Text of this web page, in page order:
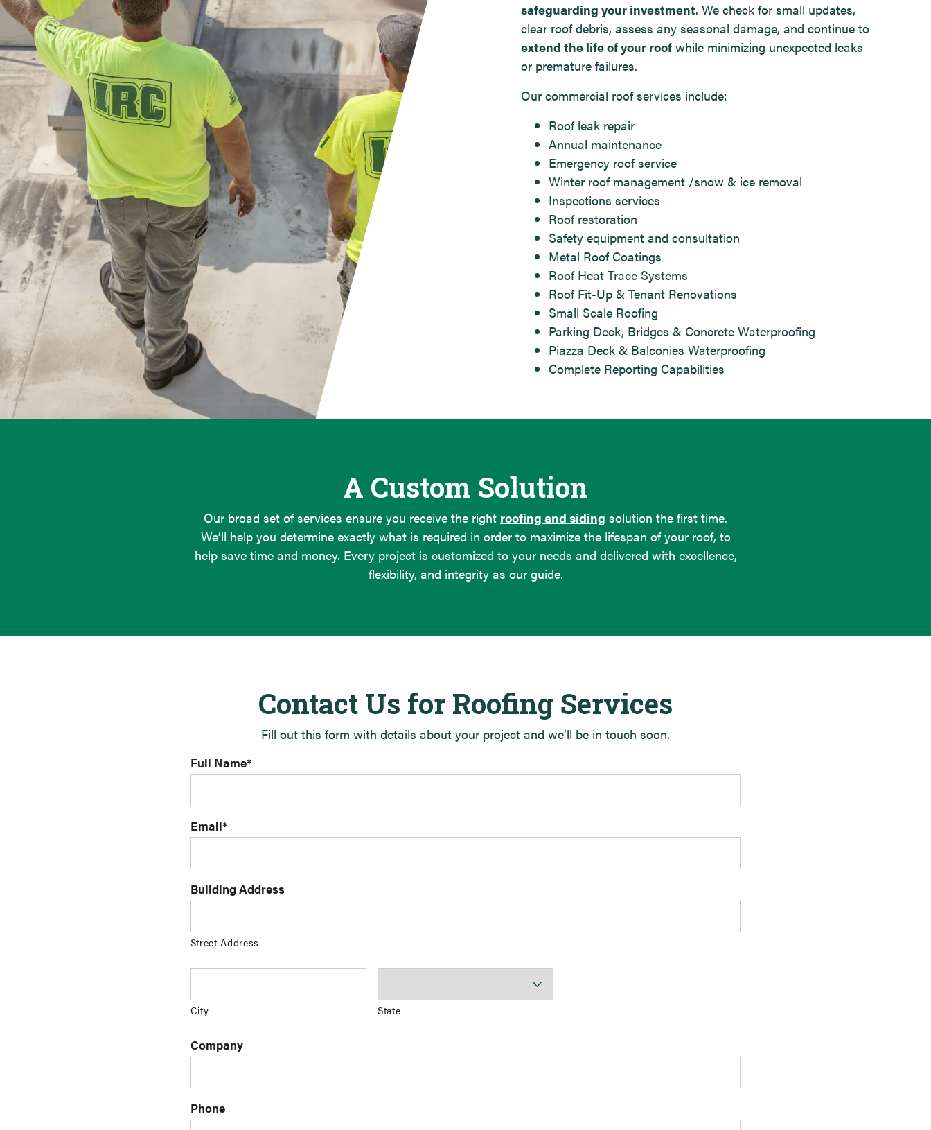
safeguarding your investment. We check for small updates,
clear roof debris, assess any seasonal damage, and continue to
extend the life of your roof while minimizing unexpected leaks
or premature failures.
Our commercial roof services include:
Roof leak repair
Annual maintenance
Emergency roof service
Winter roof management /snow & ice removal
Inspections services
Roof restoration
Safety equipment and consultation
Metal Roof Coatings
Roof Heat Trace Systems
Roof Fit-Up & Tenant Renovations
Small Scale Roofing
Parking Deck, Bridges & Concrete Waterproofing
Piazza Deck & Balconies Waterproofing
Complete Reporting Capabilities
A Custom Solution
Our broad set of services ensure you receive the right roofing and siding solution the first time.
We’ll help you determine exactly what is required in order to maximize the lifespan of your roof, to
help save time and money. Every project is customized to your needs and delivered with excellence,
flexibility, and integrity as our guide.
Contact Us for Roofing Services
Fill out this form with details about your project and we’ll be in touch soon.
Full Name*
Email*
Building Address
Street Address
City State
Company
Phone